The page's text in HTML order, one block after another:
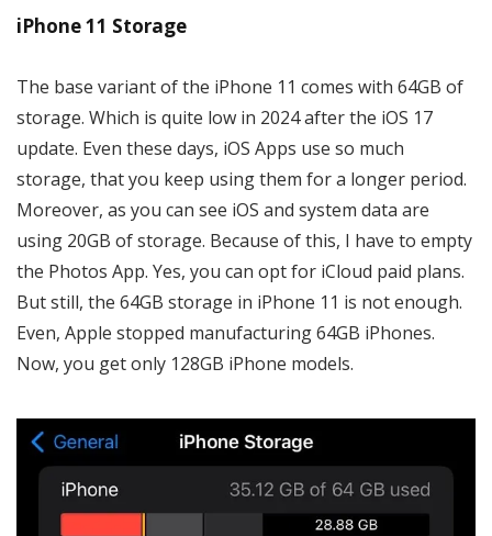
iPhone 11 Storage
The base variant of the iPhone 11 comes with 64GB of
storage. Which is quite low in 2024 after the iOS 17
update. Even these days, iOS Apps use so much
storage, that you keep using them for a longer period.
Moreover, as you can see iOS and system data are
using 20GB of storage. Because of this, I have to empty
the Photos App. Yes, you can opt for iCloud paid plans.
But still, the 64GB storage in iPhone 11 is not enough.
Even, Apple stopped manufacturing 64GB iPhones.
Now, you get only 128GB iPhone models.